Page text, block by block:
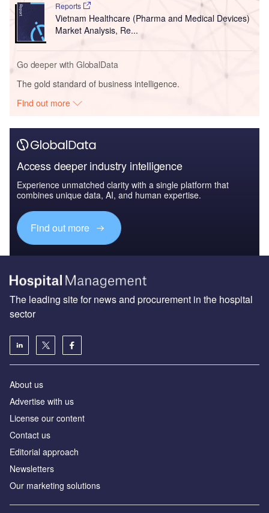
Reports
Vietnam Healthcare (Pharma and Medical Devices)
Market Analysis, Re...
Go deeper with GlobalData
The gold standard of business intelligence.
Find out more
Access deeper industry intelligence
Experience unmatched clarity with a single platform that
combines unique data, AI, and human expertise.
Find out more
The leading site for news and procurement in the hospital
sector
About us
Advertise with us
License our content
Contact us
Editorial approach
Newsletters
Our marketing solutions